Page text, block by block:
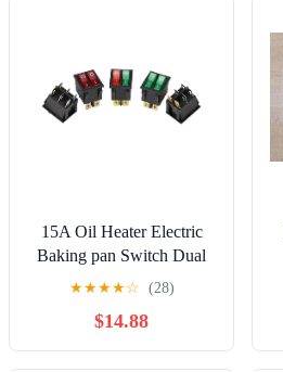
15A Oil Heater Electric
Baking pan Switch Dual
Rocker KCD8-212N 6-pin
★★★★☆ (28)
$14.88